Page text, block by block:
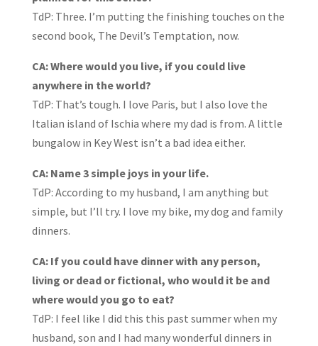
TdP: Three. I’m putting the finishing touches on the
second book, The Devil’s Temptation, now.
CA: Where would you live, if you could live
anywhere in the world?
TdP: That’s tough. I love Paris, but I also love the
Italian island of Ischia where my dad is from. A little
bungalow in Key West isn’t a bad idea either.
CA: Name 3 simple joys in your life.
TdP: According to my husband, I am anything but
simple, but I’ll try. I love my bike, my dog and family
dinners.
CA: If you could have dinner with any person,
living or dead or fictional, who would it be and
where would you go to eat?
TdP: I feel like I did this this past summer when my
husband, son and I had many wonderful dinners in